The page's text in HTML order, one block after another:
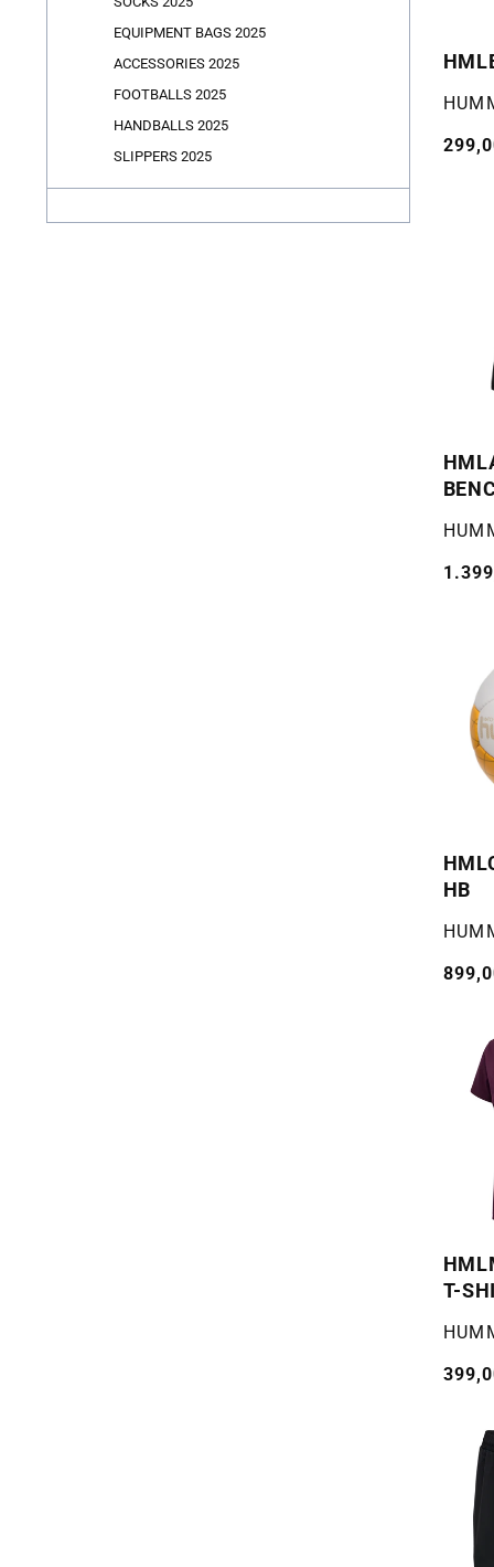
EQUIPMENT BAGS 2025
ACCESSORIES 2025
FOOTBALLS 2025
HANDBALLS 2025
SLIPPERS 2025
Selger:
Selger:
HB
Selger:
T-
Selger: